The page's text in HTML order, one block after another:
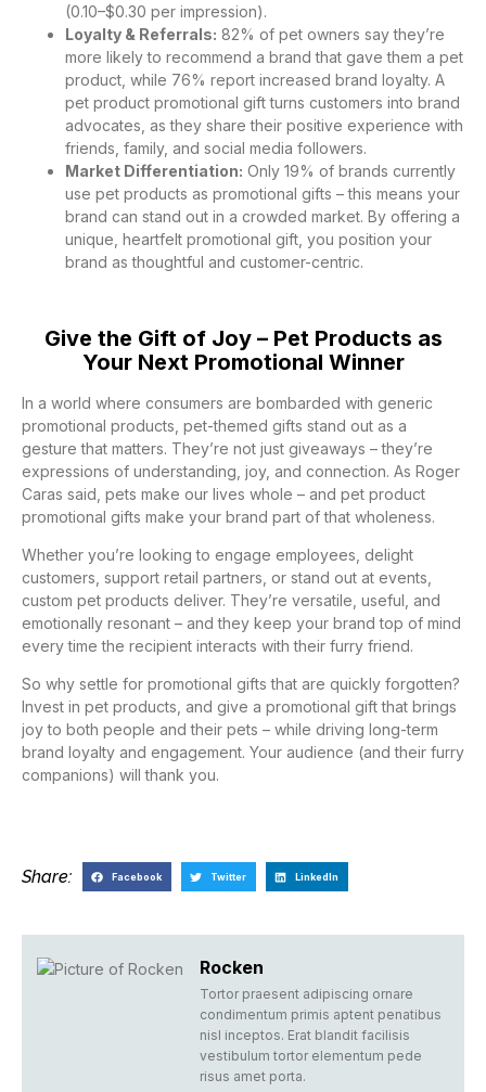
(0.10–$0.30 per impression).
Loyalty & Referrals: 82% of pet owners say they’re
more likely to recommend a brand that gave them a pet
product, while 76% report increased brand loyalty. A
pet product promotional gift turns customers into brand
advocates, as they share their positive experience with
friends, family, and social media followers.
Market Differentiation: Only 19% of brands currently
use pet products as promotional gifts – this means your
brand can stand out in a crowded market. By offering a
unique, heartfelt promotional gift, you position your
brand as thoughtful and customer-centric.
Give the Gift of Joy – Pet Products as
Your Next Promotional Winner
In a world where consumers are bombarded with generic
promotional products, pet-themed gifts stand out as a
gesture that matters. They’re not just giveaways – they’re
expressions of understanding, joy, and connection. As Roger
Caras said, pets make our lives whole – and pet product
promotional gifts make your brand part of that wholeness.
Whether you’re looking to engage employees, delight
customers, support retail partners, or stand out at events,
custom pet products deliver. They’re versatile, useful, and
emotionally resonant – and they keep your brand top of mind
every time the recipient interacts with their furry friend.
So why settle for promotional gifts that are quickly forgotten?
Invest in pet products, and give a promotional gift that brings
joy to both people and their pets – while driving long-term
brand loyalty and engagement. Your audience (and their furry
companions) will thank you.
Share: Facebook Twitter LinkedIn
Rocken
Tortor praesent adipiscing ornare
condimentum primis aptent penatibus
nisl inceptos. Erat blandit facilisis
vestibulum tortor elementum pede
risus amet porta.